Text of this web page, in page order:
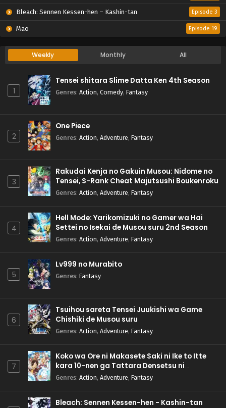
Bleach: Sennen Kessen-hen – Kashin-tan Episode 3
Mao Episode 19
Weekly Monthly All
1
Tensei shitara Slime Datta Ken 4th Season
Genres: Action, Comedy, Fantasy
2
One Piece
Genres: Action, Adventure, Fantasy
3
Rakudai Kenja no Gakuin Musou: Nidome no
Tensei, S-Rank Cheat Majutsushi Boukenroku
Genres: Action, Adventure, Fantasy
4
Hell Mode: Yarikomizuki no Gamer wa Hai
Settei no Isekai de Musou suru 2nd Season
Genres: Action, Adventure, Fantasy
5
Lv999 no Murabito
Genres: Fantasy
6
Tsuihou sareta Tensei Juukishi wa Game
Chishiki de Musou suru
Genres: Action, Adventure, Fantasy
7
Koko wa Ore ni Makasete Saki ni Ike to Itte
kara 10-nen ga Tattara Densetsu ni
Natteita.
Genres: Action, Adventure, Fantasy
Bleach: Sennen Kessen-hen - Kashin-tan